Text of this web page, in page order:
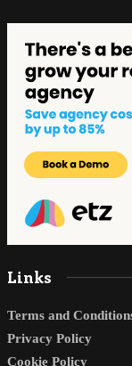
Links
Terms and
Privacy Policy
Cookie Policy